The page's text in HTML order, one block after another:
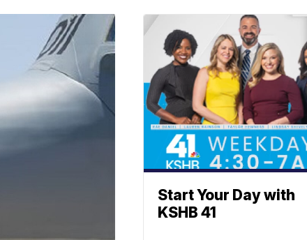
Start Your Day with
KSHB 41